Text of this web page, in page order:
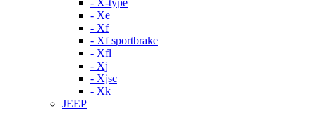
- X-type
- Xe
- Xf
- Xf sportbrake
- Xfl
- Xj
- Xjsc
- Xk
JEEP